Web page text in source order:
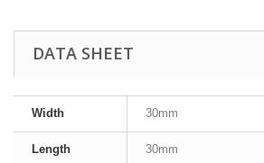
DATA SHEET
Width 30mm
Length 30mm